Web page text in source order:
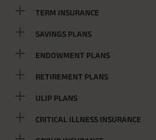
TERM INSURANCE
SAVINGS PLANS
ENDOWMENT PLANS
RETIREMENT PLANS
ULIP PLANS
CRITICAL ILLNESS INSURANCE